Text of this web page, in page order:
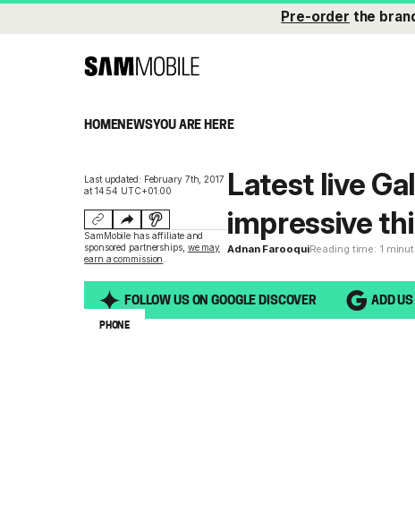
Pre-order the
HOMENEWSYOU ARE HERE
Last updated: February 7th, 2017
at 14:54 UTC+01:00
SamMobile has affiliate and
sponsored partnerships, we may
earn a commission
Latest live
impressive
Adnan FarooquiReading time: 1
FOLLOW US ON GOOGLE DISCOVER ADD
PHONE